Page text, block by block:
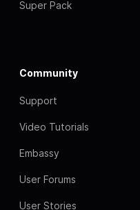
Super Pack
Community
Support
Video Tutorials
Embassy
User Forums
User Stories